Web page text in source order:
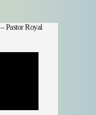
Pastor Royal